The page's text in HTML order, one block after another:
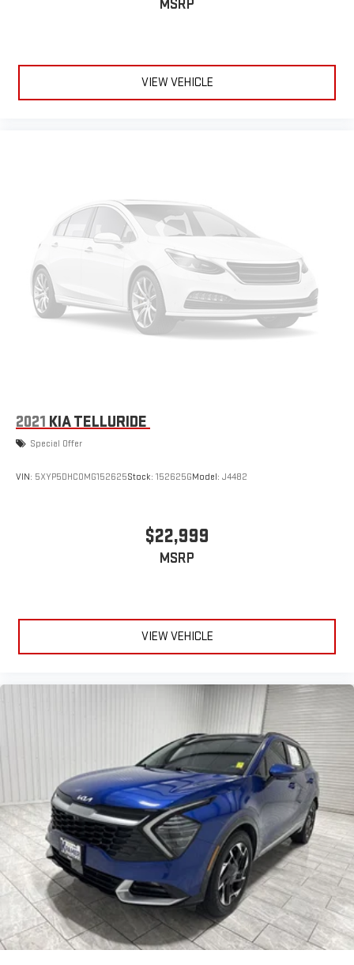
MSRP
VIEW VEHICLE
2021 KIA TELLURIDE
Special Offer
VIN: 5XYP5DHC0MG152625Stock: 152625GModel: J4482
$22,999
MSRP
VIEW VEHICLE